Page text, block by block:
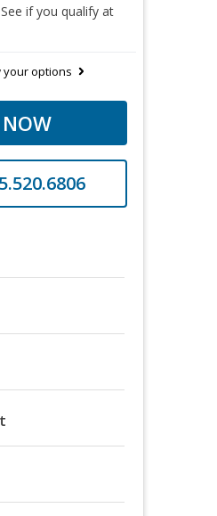
if you qualify at
your options